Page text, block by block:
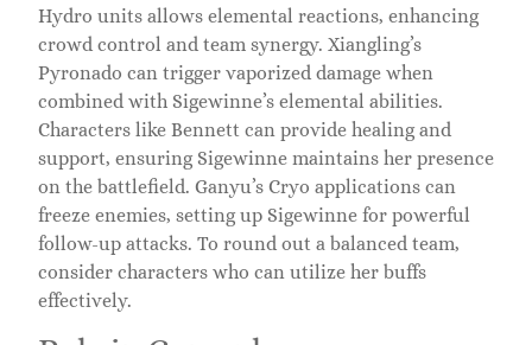
Hydro units allows elemental reactions, enhancing
crowd control and team synergy. Xiangling’s
Pyronado can trigger vaporized damage when
combined with Sigewinne’s elemental abilities.
Characters like Bennett can provide healing and
support, ensuring Sigewinne maintains her presence
on the battlefield. Ganyu’s Cryo applications can
freeze enemies, setting up Sigewinne for powerful
follow-up attacks. To round out a balanced team,
consider characters who can utilize her buffs
effectively.